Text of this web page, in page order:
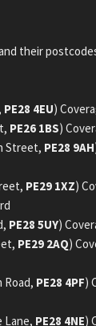
their
PE28 4EU)
PE26 1BS)
Street, PE28 9AH
PE29 1XZ)
PE28 5UY)
PE29 2AQ)
Road, PE28 4PF)
Lane, PE28 4NE)